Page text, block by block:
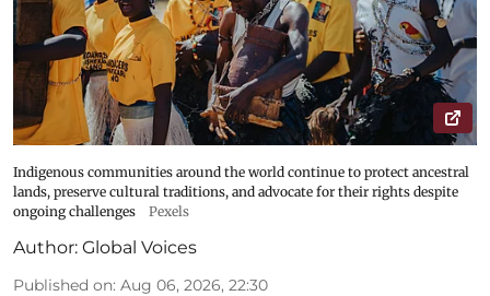
Indigenous communities around the world continue to protect ancestral
lands, preserve cultural traditions, and advocate for their rights despite
ongoing challenges
Pexels
Author: Global Voices
Published on: Aug 06, 2026, 22:30